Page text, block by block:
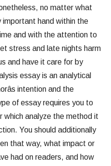
no matter what
important hand within the
and with the attention to
stress and late nights harm
and have it care for by
essay is an analytical
intention and the
of essay requires you to
analyze the method it
You should additionally
that way, what impact or
had on readers, and how